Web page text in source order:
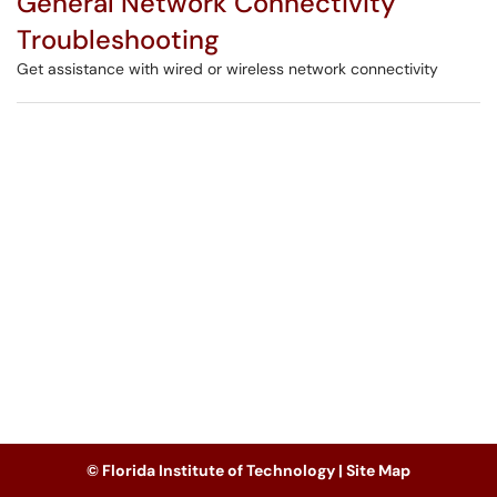
Troubleshooting
Get assistance with wired or wireless network connectivity
© Florida Institute of Technology | Site Map